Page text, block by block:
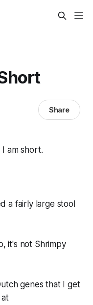
Share
I am short.
a fairly large stool
it's not Shrimpy
genes that I get
at